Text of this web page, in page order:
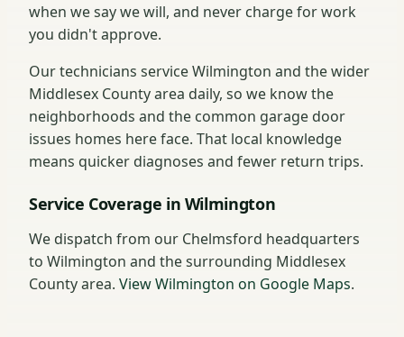
when we say we will, and never charge for work
you didn't approve.
Our technicians service Wilmington and the wider
Middlesex County area daily, so we know the
neighborhoods and the common garage door
issues homes here face. That local knowledge
means quicker diagnoses and fewer return trips.
Service Coverage in Wilmington
We dispatch from our Chelmsford headquarters
to Wilmington and the surrounding Middlesex
County area. View Wilmington on Google Maps.